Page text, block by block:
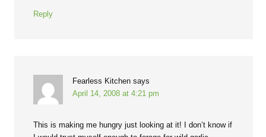
Reply
Fearless Kitchen says
April 14, 2008 at 4:21 pm
This is making me hungry just looking at it! I don’t know if